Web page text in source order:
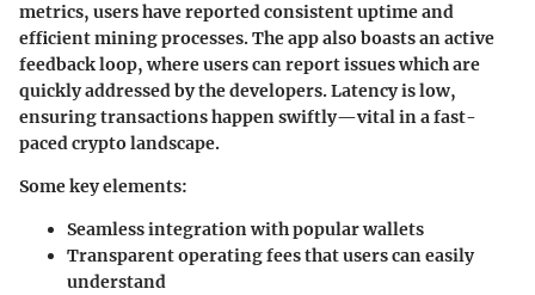
metrics, users have reported consistent uptime and
efficient mining processes. The app also boasts anactive
feedback loop, where users can report issues which are
quickly addressed by the developers. Latency is low,
ensuring transactions happen swiftly—vital in a fast-
paced crypto landscape.
Some key elements:
Seamless integrationwith popular wallets
Transparent operating feesthat users can easily
understand